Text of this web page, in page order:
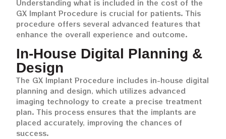
Understanding what is included in the cost of the
GX Implant Procedure is crucial for patients. This
procedure offers several advanced features that
enhance the overall experience and outcome.
In-House Digital Planning &
Design
The GX Implant Procedure includes in-house digital
planning and design, which utilizes advanced
imaging technology to create a precise treatment
plan. This process ensures that the implants are
placed accurately, improving the chances of
success.